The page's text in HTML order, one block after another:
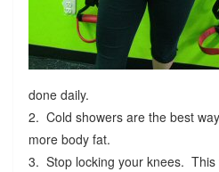
done daily.
2. Cold showers are the best
more body fat.
3. Stop locking your knees. This